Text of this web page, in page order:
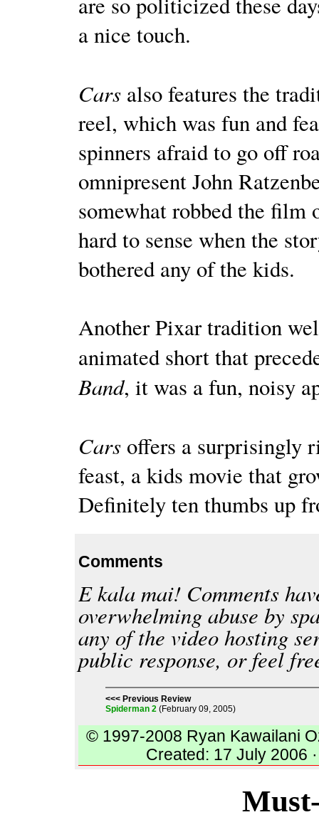
a nice touch.
Carsalso features the
reel, which was fun and
spinners afraid to go off
omnipresent John
somewhat robbed the film
hard to sense when the
bothered any of the kids.
Another Pixar tradition
animated short that
Band, it was a fun, noisy
Carsoffers a surprisingly
feast, a kids movie that
Definitely ten thumbs up
Comments
E kala mai! Comments
overwhelming abuse by
any of the video hosting
public response, or feel
<<< Previous Review
Spiderman 2 (February 09, 2005)
© 1997-2008 Ryan Kawailani
Created: 17 July 2006